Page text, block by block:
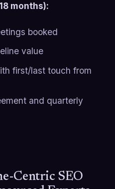
months):
booked
value
first/last touch from
and quarterly
Centric SEO